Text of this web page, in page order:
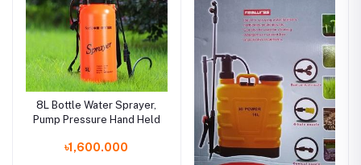
8L Bottle Water Sprayer,
Pump Pressure Hand Held
৳1,600.000